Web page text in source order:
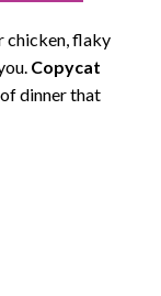
chicken, flaky
Copycat
dinner that